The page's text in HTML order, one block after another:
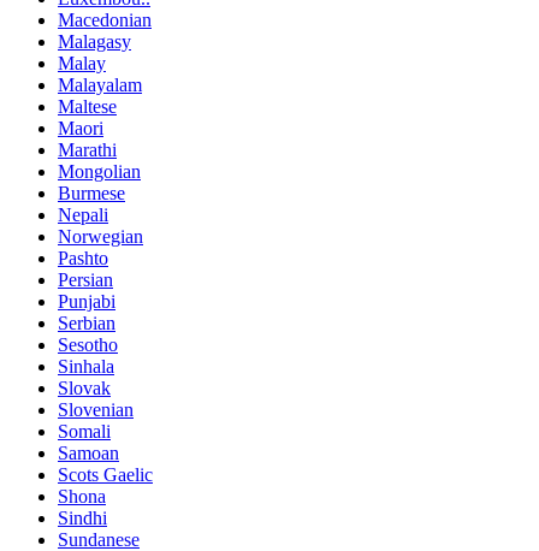
Macedonian
Malagasy
Malay
Malayalam
Maltese
Maori
Marathi
Mongolian
Burmese
Nepali
Norwegian
Pashto
Persian
Punjabi
Serbian
Sesotho
Sinhala
Slovak
Slovenian
Somali
Samoan
Scots Gaelic
Shona
Sindhi
Sundanese